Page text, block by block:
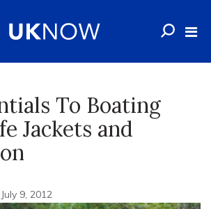
To Boating
Jackets and
July 9, 2012